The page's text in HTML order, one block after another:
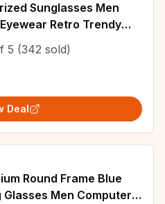
Sunglasses Men
Retro Trendy
for Driving Fishing
5 (342 sold)
Deal
Round Frame Blue
Men Computer